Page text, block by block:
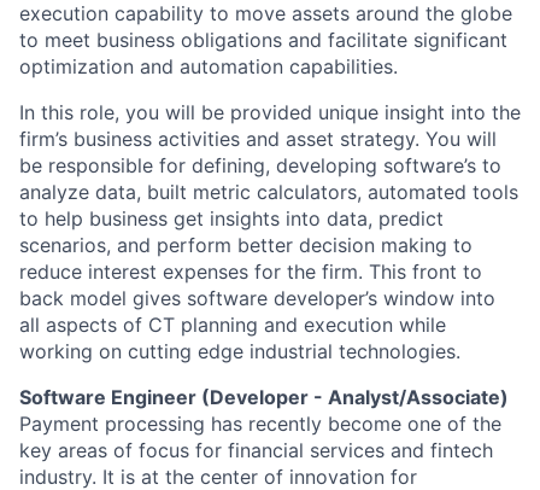
execution capability to move assets around the globe
to meet business obligations and facilitate significant
optimization and automation capabilities.
In this role, you will be provided unique insight into the
firm’s business activities and asset strategy. You will
be responsible for defining, developing software’s to
analyze data, built metric calculators, automated tools
to help business get insights into data, predict
scenarios, and perform better decision making to
reduce interest expenses for the firm. This front to
back model gives software developer’s window into
all aspects of CT planning and execution while
working on cutting edge industrial technologies.
Software Engineer (Developer - Analyst/Associate)
Payment processing has recently become one of the
key areas of focus for financial services and fintech
industry. It is at the center of innovation for